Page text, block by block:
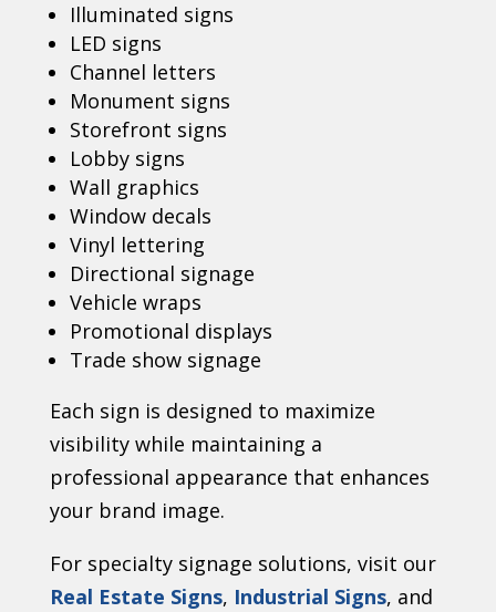
Illuminated signs
LED signs
Channel letters
Monument signs
Storefront signs
Lobby signs
Wall graphics
Window decals
Vinyl lettering
Directional signage
Vehicle wraps
Promotional displays
Trade show signage
Each sign is designed to maximize
visibility while maintaining a
professional appearance that enhances
your brand image.
For specialty signage solutions, visit our
Real Estate Signs, Industrial Signs, and